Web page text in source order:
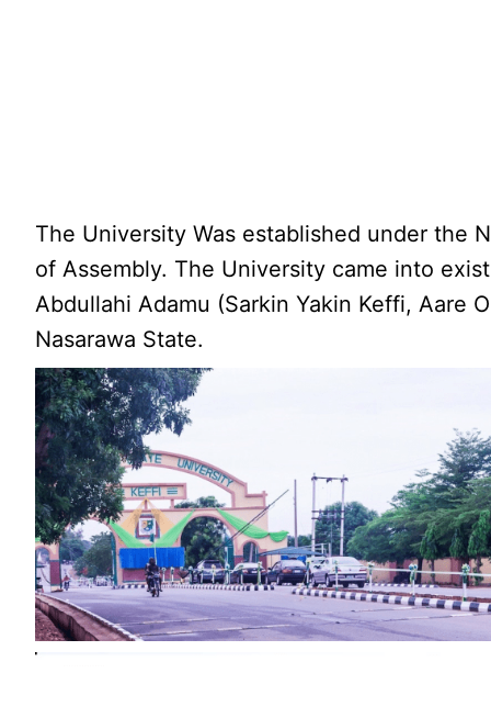
The University Was established under the
of Assembly. The University came into
Abdullahi Adamu (Sarkin Yakin Keffi, Aare
Nasarawa State.